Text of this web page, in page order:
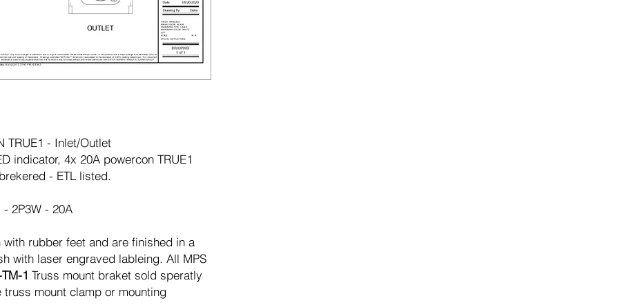
TRUE1 - Inlet/Outlet
indicator, 4x 20A powercon TRUE1
- ETL listed.
2P3W - 20A
rubber feet and are finished in a
with laser engraved lableing. All MPS
1 Truss mount braket sold speratly
mount clamp or mounting